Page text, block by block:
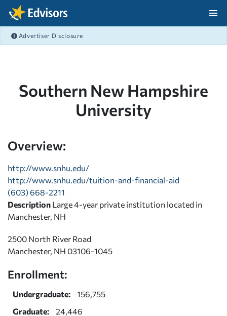
Skip Navigation
Advertiser Disclosure
Southern New Hampshire
University
Overview:
http://www.snhu.edu/
http://www.snhu.edu/tuition-and-financial-aid
(603) 668-2211
Description Large 4-year private institution located in
Manchester, NH
2500 North River Road
Manchester, NH 03106-1045
Enrollment:
Undergraduate:
156,755
Graduate:
24,446